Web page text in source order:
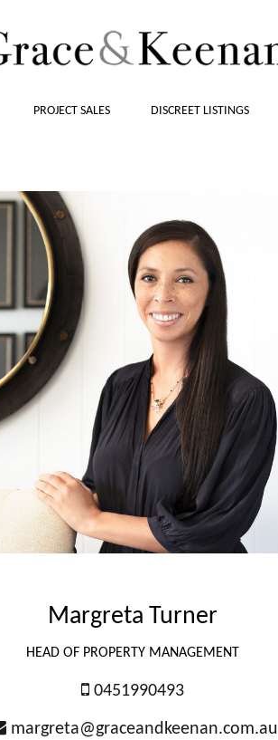
PROJECT SALES DISCREET LISTINGS
Margreta Turner
HEAD OF PROPERTY MANAGEMENT
0451990493
margreta@graceandkeenan.com.au